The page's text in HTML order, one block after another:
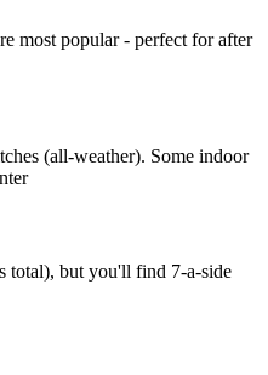
most popular - perfect for after
(all-weather). Some indoor
total), but you'll find 7-a-side